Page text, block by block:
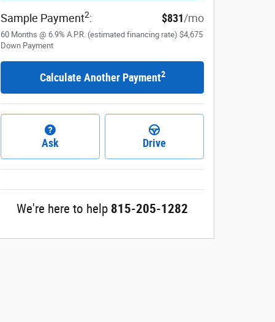
Sample Payment2: $831/mo
60 Months @ 6.9% A.P.R. (estimated financing rate) $4,675
Down Payment
Calculate Another Payment2
Ask Drive
We're here to help 815-205-1282